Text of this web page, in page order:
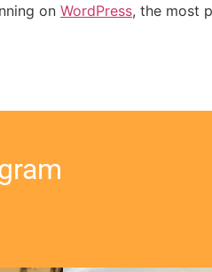
on WordPress, the most